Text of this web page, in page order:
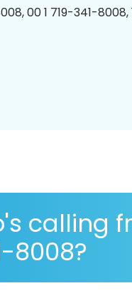
00 1 719-341-
calling
8008?